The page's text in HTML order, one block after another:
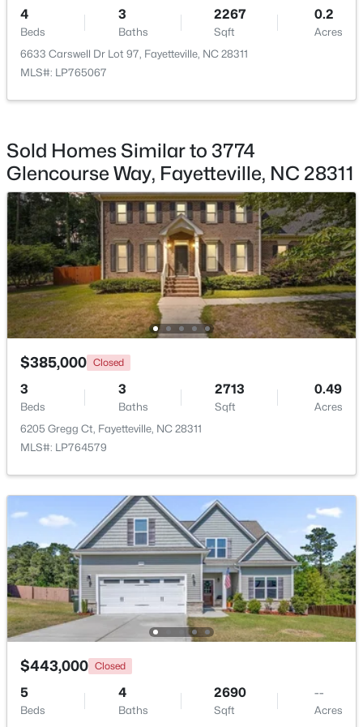
$230,000 Active
Beds Baths Sqft
5703 Andes Ct, Fayetteville, NC 28304
MLS#: 10184682
New - 22 Hours Ago
$199,500 Active
3
Beds
2
New - 23 Hours Ago
$99,000
1127
4
Beds
3
Baths
2267
Sqft
0.2
Acres
6633 Carswell Dr Lot 97, Fayetteville, NC 28311
MLS#: LP765067
Sold Homes Similar to 3774
Glencourse Way, Fayetteville, NC 28311
$385,000 Closed
3
Beds
3
Baths
2713
Sqft
0.49
Acres
6205 Gregg Ct, Fayetteville, NC 28311
MLS#: LP764579
$443,000 Closed
5
Beds
4
Baths
2690
Sqft
--
Acres